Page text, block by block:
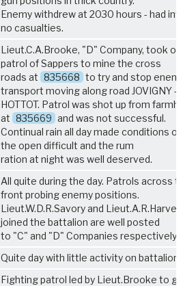
Enemy withdrew at 2030 hours - had
no casualties.
Lieut.C.A.Brooke, "D" Company, took
patrol of Sappers to mine the cross
roads at 835668 to try and stop
transport moving along road JOVIGNY -
HOTTOT. Patrol was shot up from
at 835669 and was not successful.
Continual rain all day made conditions
the open difficult and the rum
ration at night was well deserved.
All quite during the day. Patrols across
front probing enemy positions.
Lieut.W.D.R.Savory and Lieut.A.R.Harvey
joined the battalion are well posted
to "C" and "D" Companies respectively.
Quite day with little activity on battalion
Fighting patrol led by Lieut.Brooke to